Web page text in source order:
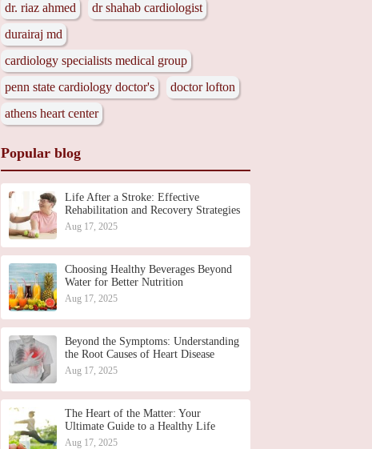
dr. riaz ahmed
dr shahab cardiologist
durairaj md
cardiology specialists medical group
penn state cardiology doctor's
doctor lofton
athens heart center
Popular blog
Life After a Stroke: Effective
Rehabilitation and Recovery Strategies
Aug 17, 2025
Choosing Healthy Beverages Beyond
Water for Better Nutrition
Aug 17, 2025
Beyond the Symptoms: Understanding
the Root Causes of Heart Disease
Aug 17, 2025
The Heart of the Matter: Your
Ultimate Guide to a Healthy Life
Aug 17, 2025